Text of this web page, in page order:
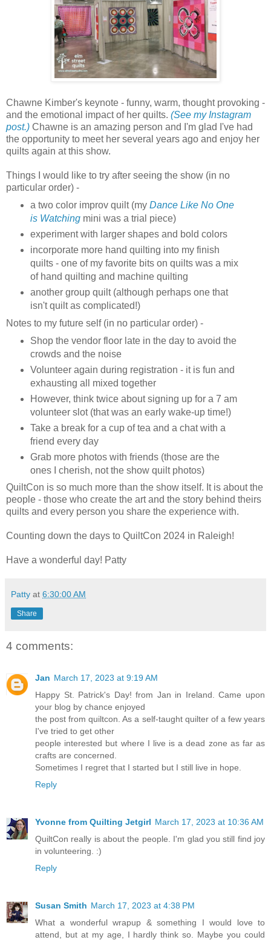
Chawne Kimber's keynote - funny, warm, thought provoking -
and the emotional impact of her quilts. (See my Instagram
post.) Chawne is an amazing person and I'm glad I've had
the opportunity to meet her several years ago and enjoy her
quilts again at this show.
Things I would like to try after seeing the show (in no
particular order) -
a two color improv quilt (my Dance Like No One
is Watchingmini was a trial piece)
experiment with larger shapes and bold colors
incorporate more hand quilting into my finish
quilts - one of my favorite bits on quilts was a mix
of hand quilting and machine quilting
another group quilt (although perhaps one that
isn't quilt as complicated!)
Notes to my future self (in no particular order) -
Shop the vendor floor late in the day to avoid the
crowds and the noise
Volunteer again during registration - it is fun and
exhausting all mixed together
However, think twice about signing up for a 7 am
volunteer slot (that was an early wake-up time!)
Take a break for a cup of tea and a chat with a
friend every day
Grab more photos with friends (those are the
ones I cherish, not the show quilt photos)
QuiltCon is so much more than the show itself. It is about the
people - those who create the art and the story behind theirs
quilts and every person you share the experience with.
Counting down the days to QuiltCon 2024 in Raleigh!
Have a wonderful day! Patty
Patty at 6:30:00 AM
Share
4 comments:
Jan March 17, 2023 at 9:19 AM
Happy St. Patrick's Day! from Jan in Ireland. Came upon
your blog by chance enjoyed
the post from quiltcon. As a self-taught quilter of a few years
I've tried to get other
people interested but where I live is a dead zone as far as
crafts are concerned.
Sometimes I regret that I started but I still live in hope.
Reply
Yvonne from Quilting Jetgirl March 17, 2023 at 10:36 AM
QuiltCon really is about the people. I'm glad you still find joy
in volunteering. :)
Reply
Susan Smith March 17, 2023 at 4:38 PM
What a wonderful wrapup & something I would love to
attend, but at my age, I hardly think so. Maybe you could